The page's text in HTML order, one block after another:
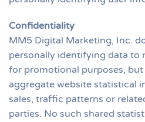
Confidentiality
MM5 Digital Marketing, Inc.
personally identifying data
for promotional purposes,
aggregate website statistical
sales, traffic patterns or
parties. No such shared